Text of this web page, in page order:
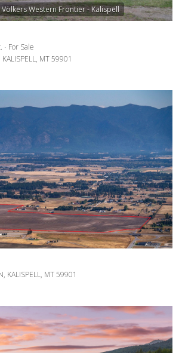
RESET ALL FILTERS
For Sale
MT 59901
KALISPELL, MT 59901